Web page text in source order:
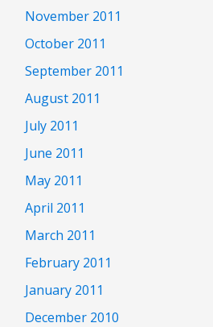
November 2011
October 2011
September 2011
August 2011
July 2011
June 2011
May 2011
April 2011
March 2011
February 2011
January 2011
December 2010